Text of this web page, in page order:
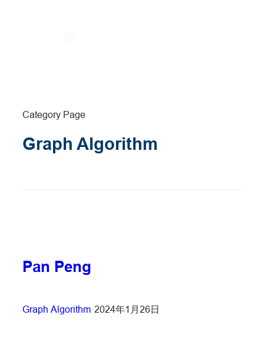
Category Page
Graph Algorithm
Pan Peng
Graph Algorithm 2024年1月26日